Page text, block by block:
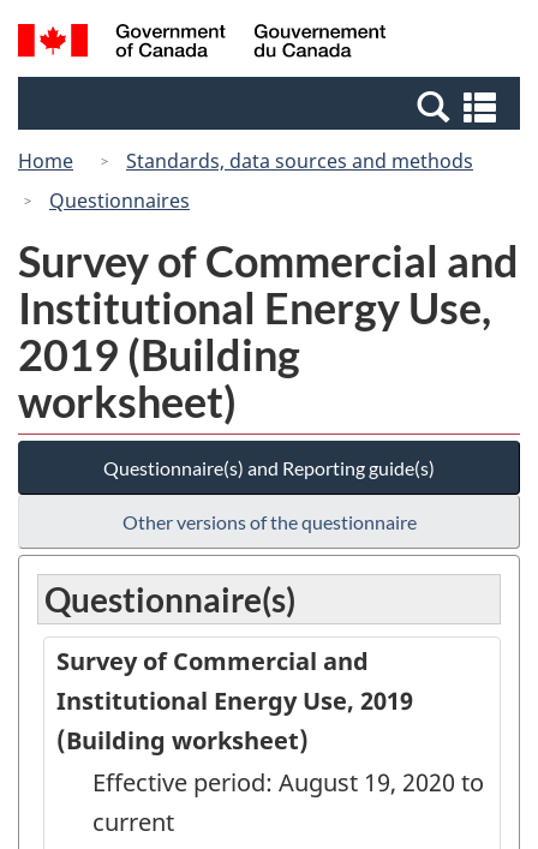
Skip
to
Switch
to
Canada
Search
and
Home
Standards, data sources and methods
Questionnaires
Survey of Commercial and
Institutional Energy Use,
2019 (Building
worksheet)
Questionnaire(s) and Reporting guide(s)
Other versions of the questionnaire
Questionnaire(s)
Survey of Commercial and
Institutional Energy Use, 2019
(Building worksheet)
Effective period: August 19, 2020 to
current